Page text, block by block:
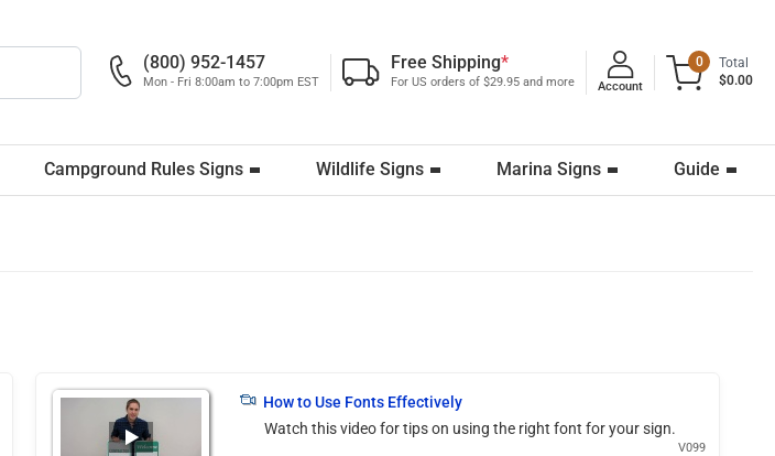
(800) 952-1457
Mon - Fri 8:00am to 7:00pm EST
Free Shipping*
For US orders of $29.95 and more Account
0
Total
$0.00
Campground Rules Signs Wildlife Signs Marina Signs Guide
How to Use Fonts Effectively
Watch this video for tips on using the right font for your sign.
V099